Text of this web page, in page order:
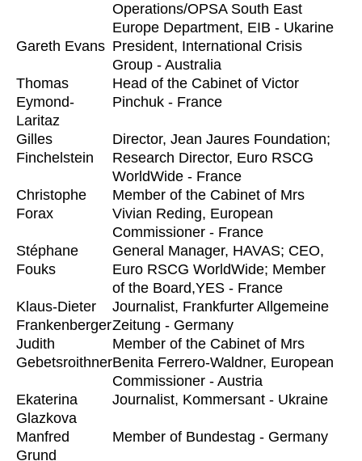
Operations/OPSA South East
Europe Department, EIB - Ukarine
Gareth Evans President, International Crisis
Group - Australia
Thomas
Eymond-
Laritaz
Head of the Cabinet of Victor
Pinchuk - France
Gilles
Finchelstein
Director, Jean Jaures Foundation;
Research Director, Euro RSCG
WorldWide - France
Christophe
Forax
Member of the Cabinet of Mrs
Vivian Reding, European
Commissioner - France
Stéphane
Fouks
General Manager, HAVAS; CEO,
Euro RSCG WorldWide; Member
of the Board,YES - France
Klaus-Dieter
Frankenberger
Journalist, Frankfurter Allgemeine
Zeitung - Germany
Judith
Gebetsroithner
Member of the Cabinet of Mrs
Benita Ferrero-Waldner, European
Commissioner - Austria
Ekaterina
Glazkova
Journalist, Kommersant - Ukraine
Manfred
Grund
Member of Bundestag - Germany